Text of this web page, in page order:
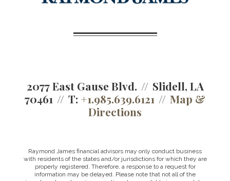
2077 East Gause Blvd.
Slidell, LA
70461
T: +1.985.639.6121
Map &
Directions
Raymond James financial advisors may only conduct business
with residents of the states and/or jurisdictions for which they are
properly registered. Therefore, a response to a request for
information may be delayed. Please note that not all of the